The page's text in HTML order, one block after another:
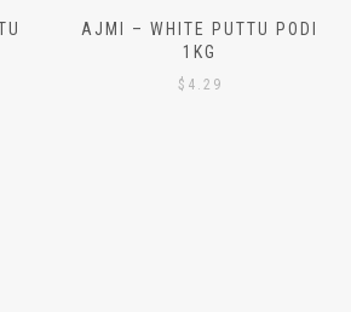
AJMI – WHITE PUTTU PODI
1KG
$ 4.29